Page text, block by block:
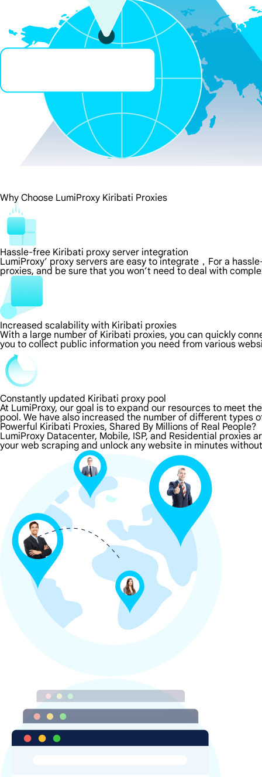
Why Choose LumiProxy Kiribati Proxies
Hassle-free Kiribati proxy server integration
LumiProxy’ proxy servers are easy to integrate，For a
proxies, and be sure that you won’t need to deal with
Increased scalability with Kiribati proxies
With a large number of Kiribati proxies, you can quickly
you to collect public information you need from various
Constantly updated Kiribati proxy pool
At LumiProxy, our goal is to expand our resources to meet
pool. We have also increased the number of different types
Powerful Kiribati Proxies, Shared By Millions of Real People?
LumiProxy Datacenter, Mobile, ISP, and Residential
your web scraping and unlock any website in minutes